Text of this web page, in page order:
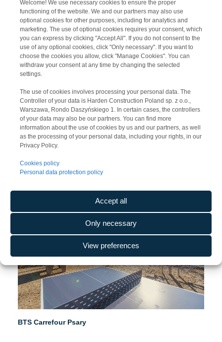
Welcome! We use necessary cookies to ensure the proper
functioning of the website. We and our partners may also use
optional cookies for other purposes, including for analytics and
marketing. The use of optional cookies requires your consent, which
you can express by clicking "Accept All". If you do not consent to the
use of any optional cookies, click "Only necessary". If you want to
choose the cookies you allow, click "Manage Cookies". You can
withdraw your consent at any time by changing the selected
settings.
The use of cookies involves processing your personal data. The
Controller of your data is Harden Construction Poland sp. z o.o.,
Warszawa, Rondo Daszyńskiego 1. In certain cases, the controllers
of your data may also be our partners. You can find more
information about the use of cookies by us and our partners, as well
as the processing of your personal data, including your rights, in our
Privacy Policy.
Cookies policy
Personal data protection policy
Accept all
Only necessary
View preferences
Media Expert V Distribution Centre
Panattoni Park Stryków IV
BTS Carrefour Psary